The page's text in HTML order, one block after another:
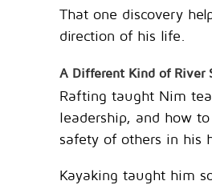
That one discovery
direction of his life.
A Different Kind of River
Rafting taught Nim
leadership, and how
safety of others in his
Kayaking taught him